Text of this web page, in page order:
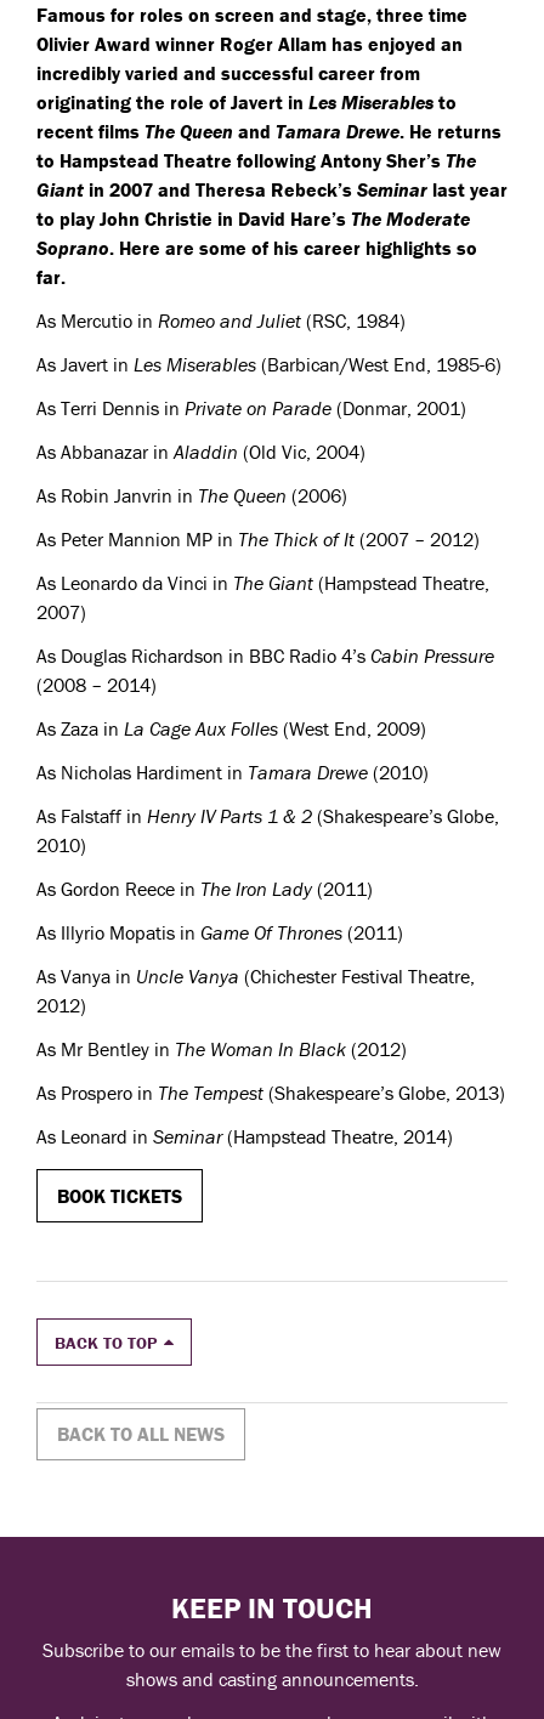
Famous for roles on screen and stage, three time
Olivier Award winner Roger Allam has enjoyed an
incredibly varied and successful career from
originating the role of Javert in Les Miserables to
recent films The Queen and Tamara Drewe. He returns
to Hampstead Theatre following Antony Sher’s The
Giant in 2007 and Theresa Rebeck’s Seminar last year
to play John Christie in David Hare’s The Moderate
Soprano. Here are some of his career highlights so
far.
As Mercutio in Romeo and Juliet (RSC, 1984)
As Javert in Les Miserables (Barbican/West End, 1985-6)
As Terri Dennis in Private on Parade (Donmar, 2001)
As Abbanazar inAladdin (Old Vic, 2004)
As Robin Janvrin in The Queen (2006)
As Peter Mannion MP in The Thick of It (2007 – 2012)
As Leonardo da Vinci in The Giant (Hampstead Theatre,
2007)
As Douglas Richardson in BBC Radio 4’s Cabin Pressure
(2008 – 2014)
As Zaza in La Cage Aux Folles (West End, 2009)
As Nicholas Hardiment in Tamara Drewe (2010)
As Falstaff in Henry IV Parts 1 & 2 (Shakespeare’s Globe,
2010)
As Gordon Reece in The Iron Lady(2011)
As Illyrio Mopatis in Game Of Thrones (2011)
As Vanya in Uncle Vanya (Chichester Festival Theatre,
2012)
As Mr Bentley in The Woman In Black (2012)
As Prospero in The Tempest (Shakespeare’s Globe, 2013)
As Leonard in Seminar(Hampstead Theatre, 2014)
BOOK TICKETS
BACK TO TOP
BACK TO ALL NEWS
KEEP IN TOUCH
Subscribe to our emails to be the first to hear about new
shows and casting announcements.